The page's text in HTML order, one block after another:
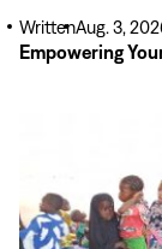
Empowering
WrittenAug. 3,